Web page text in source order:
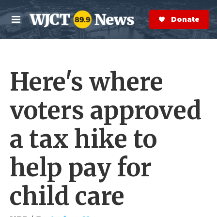
Skip to main content
M
e
n
S
e
a
r
Donate Now
Here's where
voters approved
a tax hike to
help pay for
child care